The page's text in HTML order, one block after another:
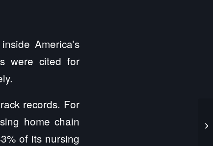
America’s
were cited for
records. For
home chain
of its nursing